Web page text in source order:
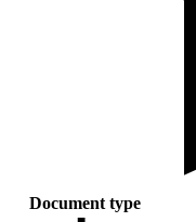
Document type